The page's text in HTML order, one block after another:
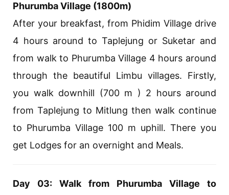
Phurumba Village (1800m)
After your breakfast, from Phidim Village drive
4 hours around to Taplejung or Suketar and
from walk to Phurumba Village 4 hours around
through the beautiful Limbu villages. Firstly,
you walk downhill (700 m ) 2 hours around
from Taplejung to Mitlung then walk continue
to Phurumba Village 100 m uphill. There you
get Lodges for an overnight and Meals.
Day 03: Walk from Phurumba Village to